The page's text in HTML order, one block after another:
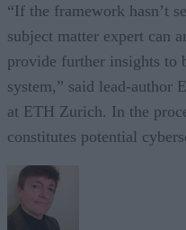
“If the framework hasn’t
subject matter expert can
provide further insights to
system,” said lead-author
at ETH Zurich. In the
constitutes potential